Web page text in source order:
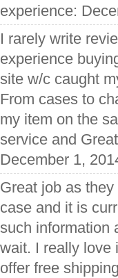
experience:
I rarely write
experience
site w/c caught
From cases to
my item on the
service and
December 1,
Great job as
case and it is
such information
wait. I really love
offer free